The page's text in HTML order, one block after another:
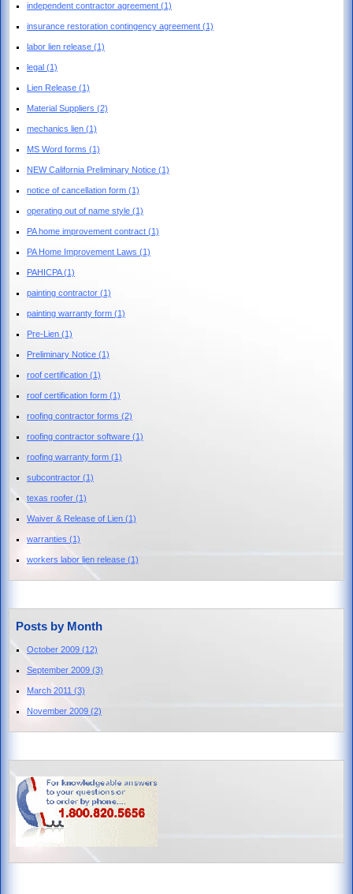
independent contractor agreement (1)
insurance restoration contingency agreement (1)
labor lien release (1)
legal (1)
Lien Release (1)
Material Suppliers (2)
mechanics lien (1)
MS Word forms (1)
NEW California Preliminary Notice (1)
notice of cancellation form (1)
operating out of name style (1)
PA home improvement contract (1)
PA Home Improvement Laws (1)
PAHICPA(1)
painting contractor (1)
painting warranty form (1)
Pre-Lien (1)
Preliminary Notice (1)
roof certification (1)
roof certification form (1)
roofing contractor forms (2)
roofing contractor software (1)
roofing warranty form (1)
subcontractor (1)
texas roofer (1)
Waiver & Release of Lien (1)
warranties (1)
workers labor lien release (1)
Posts by Month
October 2009 (12)
September 2009 (3)
March 2011 (3)
November 2009 (2)